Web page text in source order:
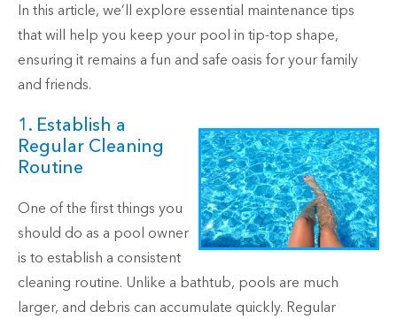
In this article, we’ll explore essential maintenance tips
that will help you keep your pool in tip-top shape,
ensuring it remains a fun and safe oasis for your family
and friends.
1. Establish a
Regular Cleaning
Routine
One of the first things you
should do as a pool owner
is to establish a consistent
cleaning routine. Unlike a bathtub, pools are much
larger, and debris can accumulate quickly. Regular